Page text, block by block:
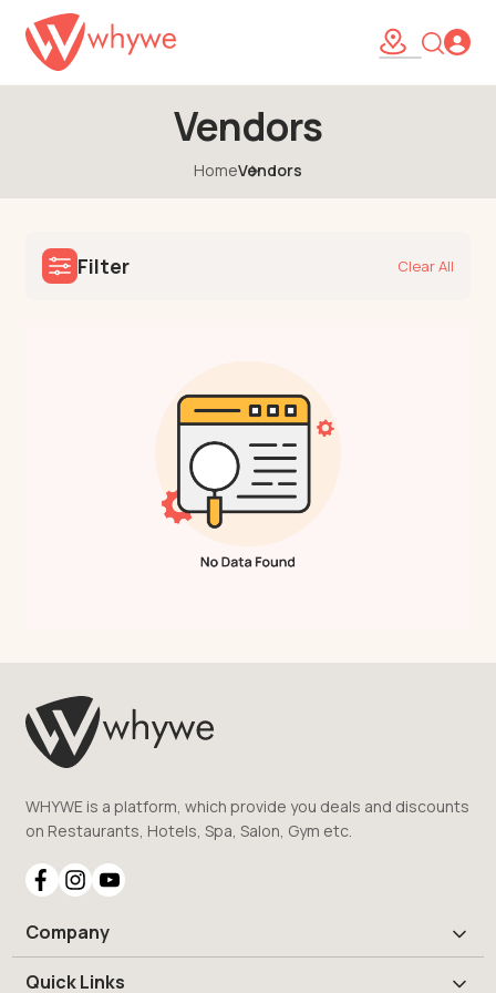
Vendors
HomeVendors
Filter Clear All
WHYWE is a platform, which provide you deals and discounts
on Restaurants, Hotels, Spa, Salon, Gym etc.
Company
Quick Links